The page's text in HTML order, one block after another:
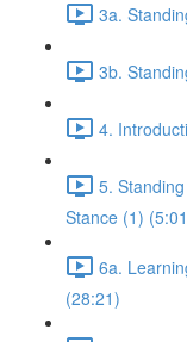
3a.
3b.
4.
5.
Stance (1)
6a.
(28:21)